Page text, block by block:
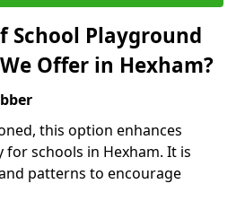
School Playground
Offer in Hexham?
this option enhances
schools in Hexham. It is
patterns to encourage